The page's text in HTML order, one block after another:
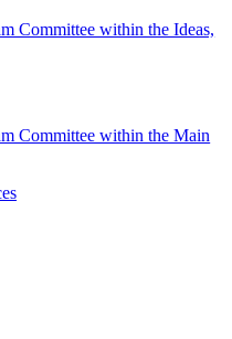
Committee within the Ideas,
Committee within the Main